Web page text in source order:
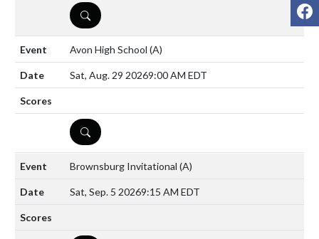
DETAILS
Avon High School (A)
Sat, Aug. 29 20269:00 AM EDT
DETAILS
Brownsburg Invitational (A)
Sat, Sep. 5 20269:15 AM EDT